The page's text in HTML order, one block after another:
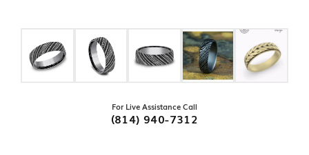
For Live Assistance Call
(814) 940-7312